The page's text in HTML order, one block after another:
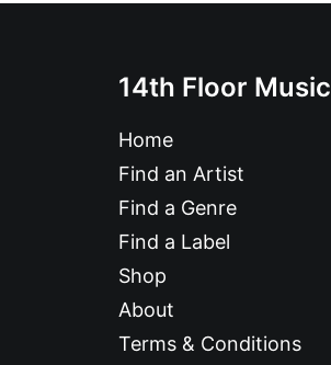
14th Floor Music
Home
Find an Artist
Find a Genre
Find a Label
Shop
About
Terms & Conditions